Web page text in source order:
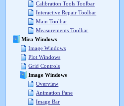
Calibration Tools Toolbar
Interactive Repair Toolbar
Main Toolbar
Measurements Toolbar
Mira Windows
Image Windows
Plot Windows
Grid Controls
Image Windows
Overview
Animation Pane
Image Bar